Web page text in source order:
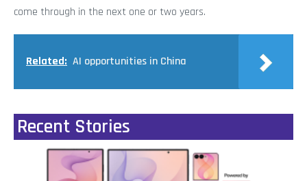
come through in the next one or two years.
Related: AI opportunities in China
Recent Stories